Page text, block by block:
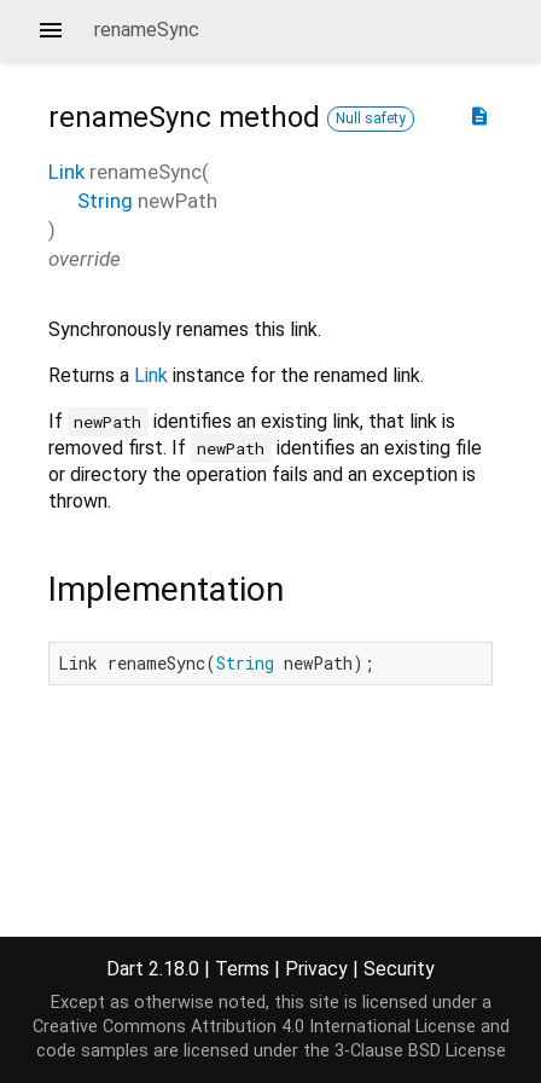
renameSync
description
renameSync method Null safety
Link renameSync(
String newPath
)
override
Synchronously renames this link.
Returns a Link instance for the renamed link.
If newPath
identifies an existing link, that link is
removed first. If newPath
identifies an existing file
or directory the operation fails and an exception is
thrown.
Implementation
Link renameSync(String newPath);
Dart 2.18.0 | Terms | Privacy | Security
Except as otherwise noted, this site is licensed under a
Creative Commons Attribution 4.0 International License and
code samples are licensed under the 3-Clause BSD License